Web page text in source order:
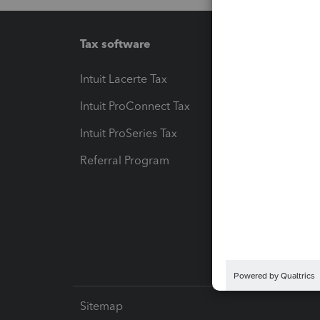
Tax software
Intuit Lacerte Tax
Intuit ProConnect Tax
Intuit ProSeries Tax
Referral Program
Sitemap